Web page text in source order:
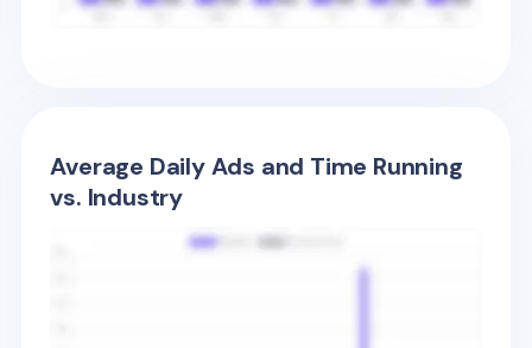
Average Daily Ads and Time Running
vs. Industry